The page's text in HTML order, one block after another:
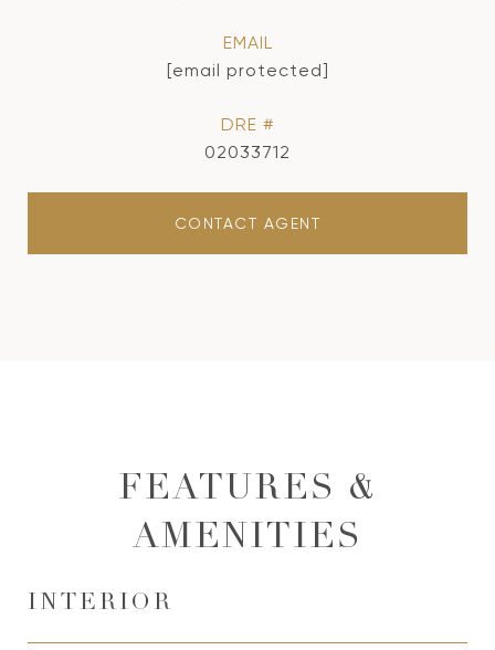
EMAIL
[email protected]
DRE #
02033712
CONTACT AGENT
FEATURES &
AMENITIES
INTERIOR